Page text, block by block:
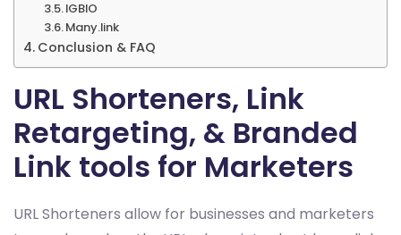
IGBIO
Many.link
Conclusion & FAQ
URL Shorteners, Link
Retargeting, & Branded
Link tools for Marketers
URL Shorteners allow for businesses and marketers